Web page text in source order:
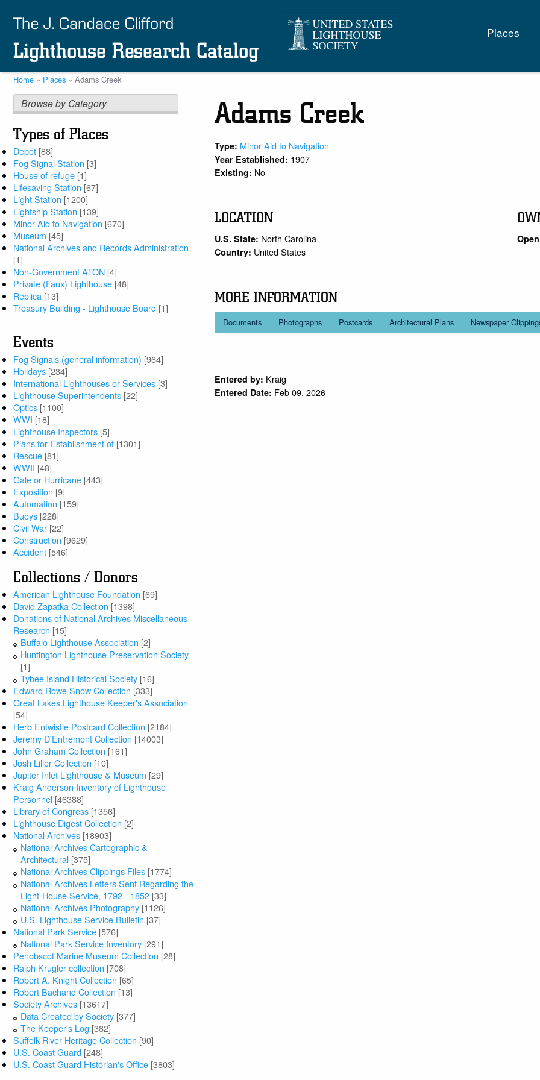
main
content
Main
Places
Breadcrumb
Home Places Adams Creek
Browse by Category
Types of Places
Depot [88]
Fog Signal Station [3]
House of refuge [1]
Lifesaving Station [67]
Light Station [1200]
Lightship Station [139]
Minor Aid to Navigation [670]
Museum [45]
National Archives and Records Administration
[1]
Non-Government ATON [4]
Private (Faux) Lighthouse [48]
Replica [13]
Treasury Building - Lighthouse Board [1]
Events
Fog Signals (general information) [964]
Holidays [234]
International Lighthouses or Services [3]
Lighthouse Superintendents [22]
Optics [1100]
WWI [18]
Lighthouse Inspectors [5]
Plans for Establishment of [1301]
Rescue [81]
WWII [48]
Gale or Hurricane [443]
Exposition [9]
Automation [159]
Buoys [228]
Civil War [22]
Construction [9629]
Accident [546]
Collections / Donors
American Lighthouse Foundation [69]
David Zapatka Collection [1398]
Donations of National Archives Miscellaneous
Research [15]
Buffalo Lighthouse Association [2]
Huntington Lighthouse Preservation Society
[1]
Tybee Island Historical Society [16]
Edward Rowe Snow Collection [333]
Great Lakes Lighthouse Keeper's Association
[54]
Herb Entwistle Postcard Collection [2184]
Jeremy D'Entremont Collection [14003]
John Graham Collection [161]
Josh Liller Collection [10]
Jupiter Inlet Lighthouse & Museum [29]
Kraig Anderson Inventory of Lighthouse
Personnel [46388]
Library of Congress [1356]
Lighthouse Digest Collection [2]
National Archives [18903]
National Archives Cartographic &
Architectural [375]
National Archives Clippings Files [1774]
National Archives Letters Sent Regarding the
Light-House Service, 1792 - 1852 [33]
National Archives Photography [1126]
U.S. Lighthouse Service Bulletin [37]
National Park Service [576]
National Park Service Inventory [291]
Penobscot Marine Museum Collection [28]
Ralph Krugler collection [708]
Robert A. Knight Collection [65]
Robert Bachand Collection [13]
Society Archives [13617]
Data Created by Society [377]
The Keeper's Log [382]
Suffolk River Heritage Collection [90]
U.S. Coast Guard [248]
U.S. Coast Guard Historian's Office [3803]
Adams Creek
Type: Minor Aid to Navigation
Year Established: 1907
Existing: No
LOCATION
U.S. State: North Carolina
Country: United States
MORE INFORMATION
Documents Photographs Postcards Architectural Plans Newspaper
Entered by: Kraig
Entered Date: Feb 09, 2026